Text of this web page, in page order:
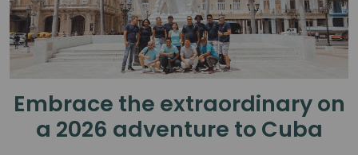
Embrace the extraordinary on
a 2026 adventure to Cuba